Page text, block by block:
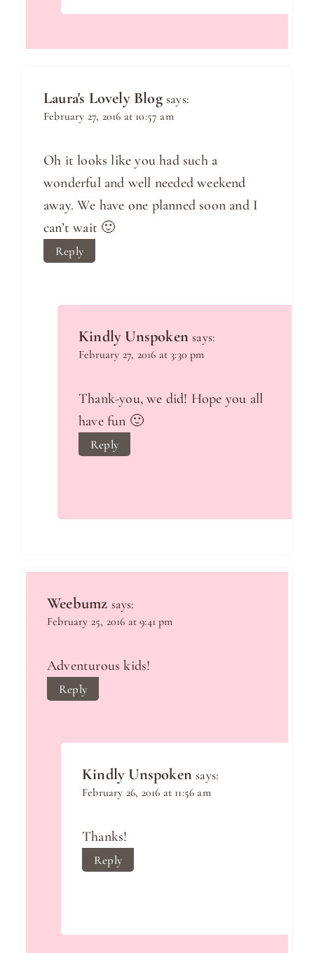
Laura's Lovely Blog says:
February 27, 2016 at 10:57 am
Oh it looks like you had such a
wonderful and well needed weekend
away. We have one planned soon and I
can’t wait 🙂
Reply
Kindly Unspoken says:
February 27, 2016 at 3:30 pm
Thank-you, we did! Hope you all
have fun 🙂
Reply
Weebumz says:
February 25, 2016 at 9:41 pm
Adventurous kids!
Reply
Kindly Unspoken says:
February 26, 2016 at 11:56 am
Thanks!
Reply